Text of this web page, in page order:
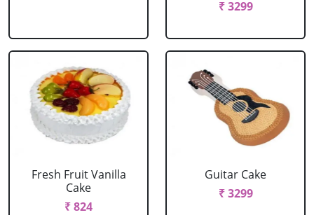
₹ 3299
Fresh Fruit Vanilla
Cake
₹ 824
Guitar Cake
₹ 3299